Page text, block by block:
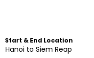
Start & End Location
Hanoi to Siem Reap